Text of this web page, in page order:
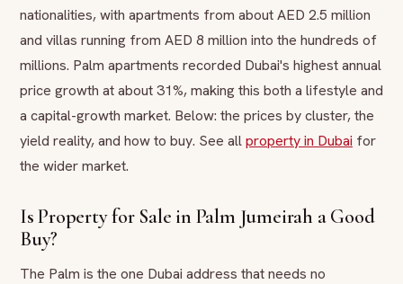
nationalities, with apartments from about AED 2.5 million
and villas running from AED 8 million into the hundreds of
millions. Palm apartments recorded Dubai's highest annual
price growth at about 31%, making this both a lifestyle and
a capital-growth market. Below: the prices by cluster, the
yield reality, and how to buy. See allproperty in Dubai for
the wider market.
Is Property for Sale in Palm Jumeirah a Good
Buy?
The Palm is the one Dubai address that needs no